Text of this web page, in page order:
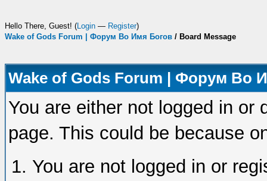
Hello There, Guest! (Login — Register)
Wake of Gods Forum | Форум Во Имя Богов / Board Message
Wake of Gods Forum | Форум Во
You are either not logged in or
page. This could be because
You are not logged in or